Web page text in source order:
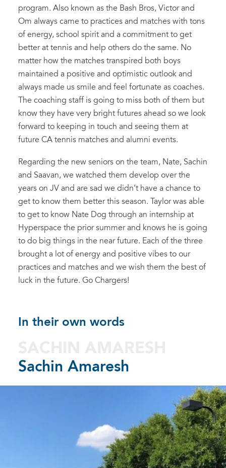
program. Also known as the Bash Bros, Victor and
Om always came to practices and matches with tons
of energy, school spirit and a commitment to get
better at tennis and help others do the same. No
matter how the matches transpired both boys
maintained a positive and optimistic outlook and
always made us smile and feel fortunate as coaches.
The coaching staff is going to miss both of them but
know they have very bright futures ahead so we look
forward to keeping in touch and seeing them at
future CA tennis matches and alumni events.
Regarding the new seniors on the team, Nate, Sachin
and Saavan, we watched them develop over the
years on JV and are sad we didn’t have a chance to
get to know them better this season. Taylor was able
to get to know Nate Dog through an internship at
Hyperspace the prior summer and knows he is going
to do big things in the near future. Each of the three
brought a lot of energy and positive vibes to our
practices and matches and we wish them the best of
luck in the future. Go Chargers!
In their own words
Sachin Amaresh